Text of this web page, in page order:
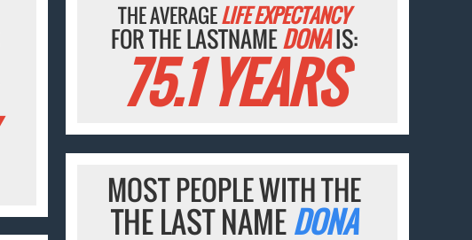
THE AVERAGELIFE EXPECTANCY
FOR THE LASTNAMEDONAIS:
75.1 YEARS
MOST PEOPLE WITH THE
THE LAST NAMEDONA